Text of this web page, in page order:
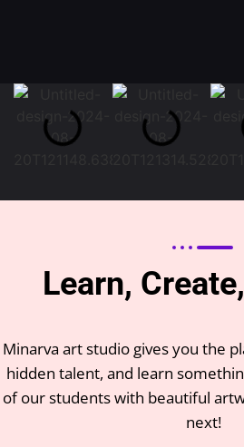
Learn,
Minarva art studio gives you the
hidden talent, and learn
of our students with beautiful
next!